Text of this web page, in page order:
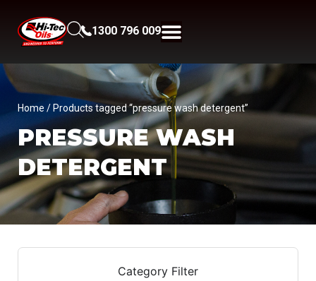
1300 796 009
Home / Products tagged “pressure wash detergent”
PRESSURE WASH
DETERGENT
Category Filter